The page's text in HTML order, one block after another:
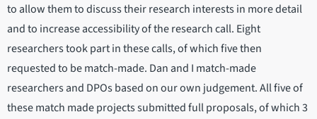
to allow them to discuss their research interests in more detail
and to increase accessibility of the research call. Eight
researchers took part in these calls, of which five then
requested to be match-made. Dan and I match-made
researchers and DPOs based on our own judgement. All five of
these match made projects submitted full proposals, of which 3